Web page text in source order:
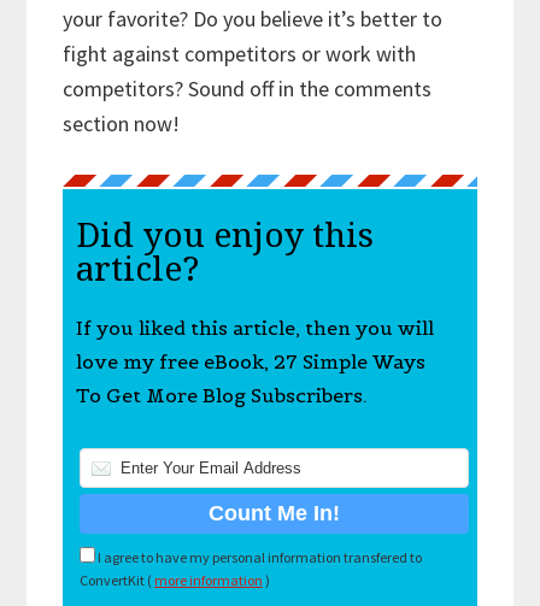
your favorite? Do you believe it’s better to
fight against competitors or work with
competitors? Sound off in the comments
section now!
Did you enjoy this
article?
If you liked this article, then you will
love my free eBook, 27 Simple Ways
To Get More Blog Subscribers.
I agree to have my personal information transfered to
ConvertKit ( more information )